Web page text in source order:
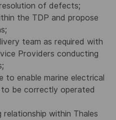
of defects;
the TDP and propose
team as required with
Providers conducting
to enable marine electrical
to be correctly operated
within Thales